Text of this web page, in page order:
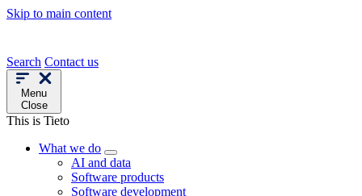
Skip to main content
Search Contact us
Menu
Close
This is Tieto
What we do
AI and data
Software products
Software development